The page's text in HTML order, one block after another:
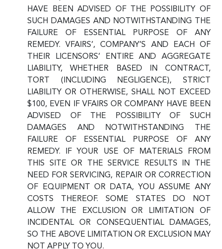
HAVE BEEN ADVISED OF THE POSSIBILITY OF
SUCH DAMAGES AND NOTWITHSTANDING THE
FAILURE OF ESSENTIAL PURPOSE OF ANY
REMEDY. VFAIRS’, COMPANY’S AND EACH OF
THEIR LICENSORS’ ENTIRE AND AGGREGATE
LIABILITY, WHETHER BASED IN CONTRACT,
TORT (INCLUDING NEGLIGENCE), STRICT
LIABILITY OR OTHERWISE, SHALL NOT EXCEED
$100, EVEN IF VFAIRS OR COMPANY HAVE BEEN
ADVISED OF THE POSSIBILITY OF SUCH
DAMAGES AND NOTWITHSTANDING THE
FAILURE OF ESSENTIAL PURPOSE OF ANY
REMEDY. IF YOUR USE OF MATERIALS FROM
THIS SITE OR THE SERVICE RESULTS IN THE
NEED FOR SERVICING, REPAIR OR CORRECTION
OF EQUIPMENT OR DATA, YOU ASSUME ANY
COSTS THEREOF. SOME STATES DO NOT
ALLOW THE EXCLUSION OR LIMITATION OF
INCIDENTAL OR CONSEQUENTIAL DAMAGES,
SO THE ABOVE LIMITATION OR EXCLUSION MAY
NOT APPLY TO YOU.